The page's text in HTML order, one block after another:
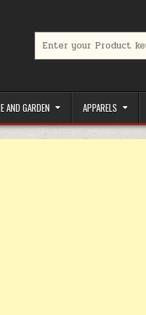
AND GARDEN APPARELS